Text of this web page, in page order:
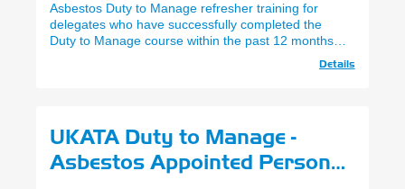
Asbestos Duty to Manage refresher training for
delegates who have successfully completed the
Duty to Manage course within the past 12 months
Details
UKATA Duty to Manage -
Asbestos Appointed Persons